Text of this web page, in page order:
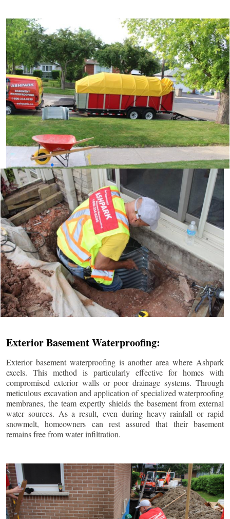
Exterior Basement Waterproofing:
Exterior basement waterproofing is another area where Ashpark
excels. This method is particularly effective for homes with
compromised exterior walls or poor drainage systems. Through
meticulous excavation and application of specialized waterproofing
membranes, the team expertly shields the basement from external
water sources. As a result, even during heavy rainfall or rapid
snowmelt, homeowners can rest assured that their basement
remains free from water infiltration.